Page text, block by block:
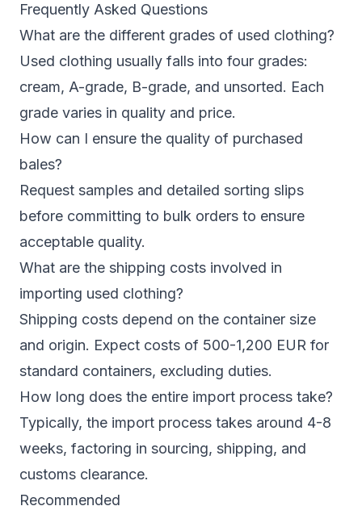
Frequently Asked Questions
What are the different grades of used clothing?
Used clothing usually falls into four grades:
cream, A-grade, B-grade, and unsorted. Each
grade varies in quality and price.
How can I ensure the quality of purchased
bales?
Request samples and detailed sorting slips
before committing to bulk orders to ensure
acceptable quality.
What are the shipping costs involved in
importing used clothing?
Shipping costs depend on the container size
and origin. Expect costs of 500-1,200 EUR for
standard containers, excluding duties.
How long does the entire import process take?
Typically, the import process takes around 4-8
weeks, factoring in sourcing, shipping, and
customs clearance.
Recommended